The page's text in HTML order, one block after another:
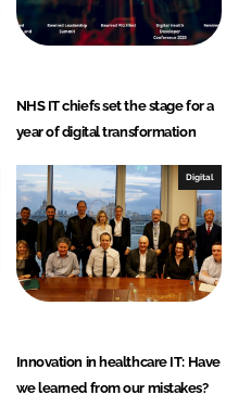
NHS IT chiefs set the stage for a
year of digital transformation
Digital
Innovation in healthcare IT: Have
we learned from our mistakes?